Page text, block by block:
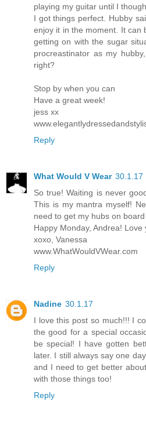
playing my guitar until I
I got things perfect. Hubby
enjoy it in the moment. It can
getting on with the sugar
procreastinator as my
right?
Stop by when you can
Have a great week!
jess xx
Reply
What Would V Wear 30.1.17
So true! Waiting is never
This is my mantra myself!
need to get my hubs on board
Happy Monday, Andrea! Love
xoxo, Vanessa
www.WhatWouldVWear.com
Reply
Nadine 30.1.17
I love this post so much!!! I
the good for a special
be special! I have gotten
later. I still always say one
and I need to get better
with those things too!
Reply